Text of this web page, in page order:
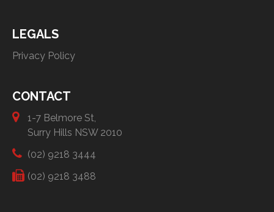
LEGALS
Privacy Policy
CONTACT
1-7 Belmore St,
Surry Hills NSW 2010
(02) 9218 3444
(02) 9218 3488